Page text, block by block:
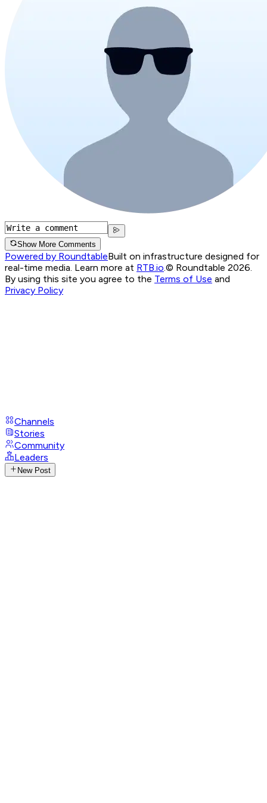
Show More Comments
Powered by RoundtableBuilt on infrastructure designed for
real-time media. Learn more at RTB.io.© Roundtable 2026.
By using this site you agree to the Terms of Use and
Privacy Policy
Channels
Stories
Community
Leaders
New Post